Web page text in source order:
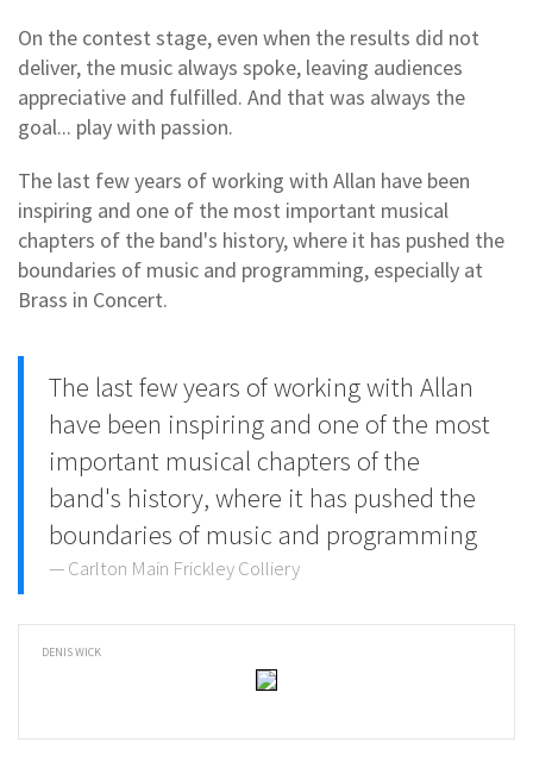
On the contest stage, even when the results did not
deliver, the music always spoke, leaving audiences
appreciative and fulfilled. And that was always the
goal... play with passion.
The last few years of working with Allan have been
inspiring and one of the most important musical
chapters of the band's history, where it has pushed the
boundaries of music and programming, especially at
Brass in Concert.
The last few years of working with Allan
have been inspiring and one of the most
important musical chapters of the
band's history, where it has pushed the
boundaries of music and programming
Carlton Main Frickley Colliery
DENIS WICK